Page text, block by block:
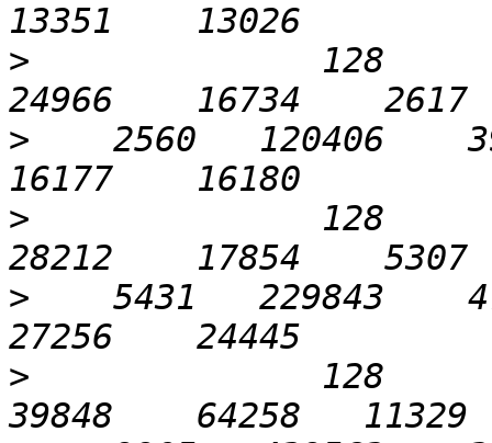
>
128
>
2560   120406
>
128
>
5431   229843
>
128